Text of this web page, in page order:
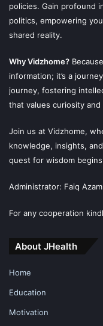
policies. Gain profound
politics, empowering
shared reality.
Why Vidzhome?
information; it’s a
journey, fostering
that values curiosity
Join us at Vidzhome,
knowledge, insights,
quest for wisdom
Administrator: Faiq Azam
For any cooperation
About JHealth
Home
Education
Motivation